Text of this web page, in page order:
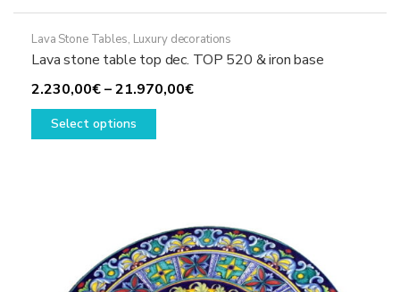
Lava Stone Tables, Luxury decorations
Lava stone table top dec. TOP 520 & iron base
2.230,00€–21.970,00€Price
Select options
This
options
may
be